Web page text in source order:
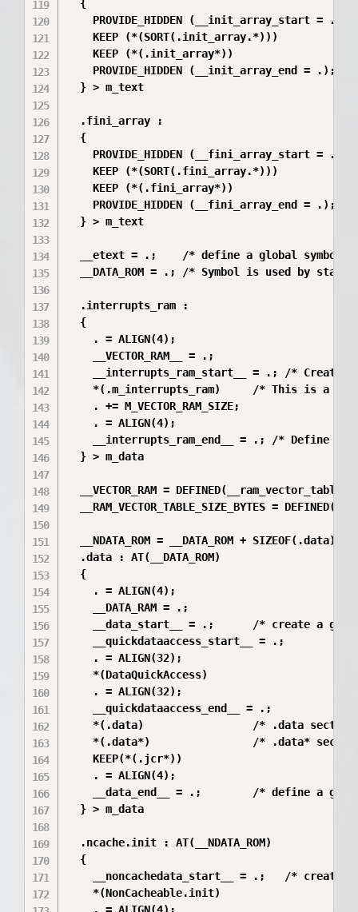
  {
    PROVIDE_HIDDEN (__init_array_start = .);
    KEEP (*(SORT(.init_array.*)))
    KEEP (*(.init_array*))
    PROVIDE_HIDDEN (__init_array_end = .);
  } > m_text
  .fini_array :
  {
    PROVIDE_HIDDEN (__fini_array_start = .);
    KEEP (*(SORT(.fini_array.*)))
    KEEP (*(.fini_array*))
    PROVIDE_HIDDEN (__fini_array_end = .);
  } > m_text
__etext = .;    /* define a global symbol
__DATA_ROM = .; /* Symbol is used by
  .interrupts_ram :
  {
    . = ALIGN(4);
    __VECTOR_RAM__ = .;
__interrupts_ram_start__ = .; /* Create
*(.m_interrupts_ram)     /* This is a
    . += M_VECTOR_RAM_SIZE;
    . = ALIGN(4);
__interrupts_ram_end__ = .; /* Define a
  } > m_data
__VECTOR_RAM =
__RAM_VECTOR_TABLE_SIZE_BYTES =
__NDATA_ROM = __DATA_ROM + SIZEOF(.data);
  .data : AT(__DATA_ROM)
  {
    . = ALIGN(4);
    __DATA_RAM = .;
__data_start__ = .;      /* create a
    __quickdataaccess_start__ = .;
    . = ALIGN(32);
    *(DataQuickAccess)
    . = ALIGN(32);
    __quickdataaccess_end__ = .;
*(.data)                 /* .data
*(.data*)                /* .data*
    KEEP(*(.jcr*))
    . = ALIGN(4);
__data_end__ = .;        /* define a
  } > m_data
  .ncache.init : AT(__NDATA_ROM)
  {
__noncachedata_start__ = .;   /* create
    *(NonCacheable.init)